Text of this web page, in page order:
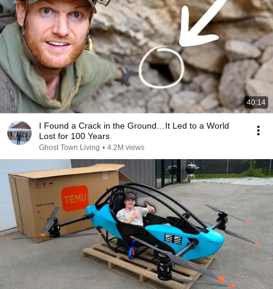
40:14
I Found a Crack in the Ground…It Led to a World
Lost for 100 Years
Ghost Town Living • 4.2M views